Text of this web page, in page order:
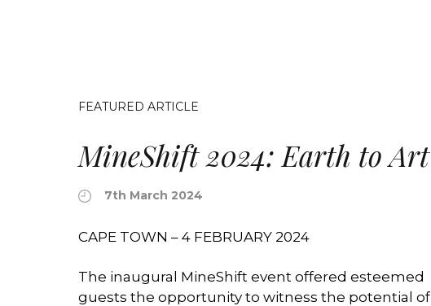
FEATURED ARTICLE
MineShift 2024: Earth to Art
7th March 2024
CAPE TOWN – 4 FEBRUARY 2024
The inaugural MineShift event offered esteemed
guests the opportunity to witness the potential of